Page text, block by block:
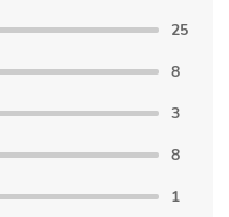
25
8
3
8
1